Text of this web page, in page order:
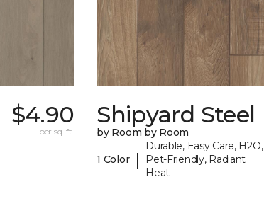
$4.90
per sq. ft.
Shipyard Steel
by Room by Room
1 Color |
Durable, Easy Care, H2O,
Pet-Friendly, Radiant
Heat